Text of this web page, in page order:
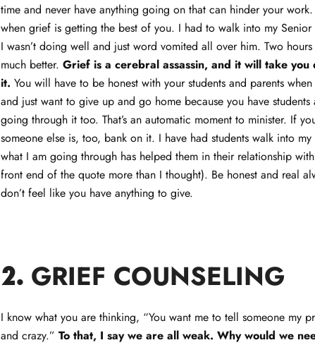
time and never have anything going on that can hinder your
when grief is getting the best of you. I had to walk into my
I wasn’t doing well and just word vomited all over him. Two
much better. Grief is a cerebral assassin, and it will take you
it. You will have to be honest with your students and parents
and just want to give up and go home because you have students
going through it too. That’s an automatic moment to minister. If
someone else is, too, bank on it. I have had students walk into
what I am going through has helped them in their relationship
front end of the quote more than I thought). Be honest and real
don’t feel like you have anything to give.
2. GRIEF COUNSELING
I know what you are thinking, “You want me to tell someone my
and crazy.” To that, I say we are all weak. Why would we